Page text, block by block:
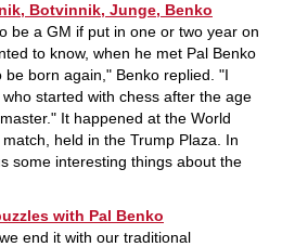
Botvinnik, Junge, Benko
be a GM if put in one or two year on
to know, when he met Pal Benko
be born again," Benko replied. "I
started with chess after the age
It happened at the World
held in the Trump Plaza. In
some interesting things about the
with Pal Benko
end it with our traditional